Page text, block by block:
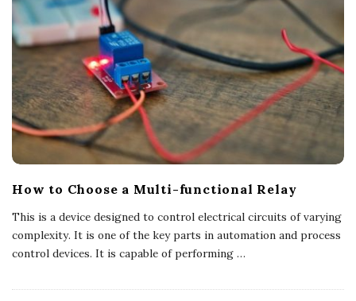
How to Choose a Multi-functional Relay
This is a device designed to control electrical circuits of varying
complexity. It is one of the key parts in automation and process
control devices. It is capable of performing …